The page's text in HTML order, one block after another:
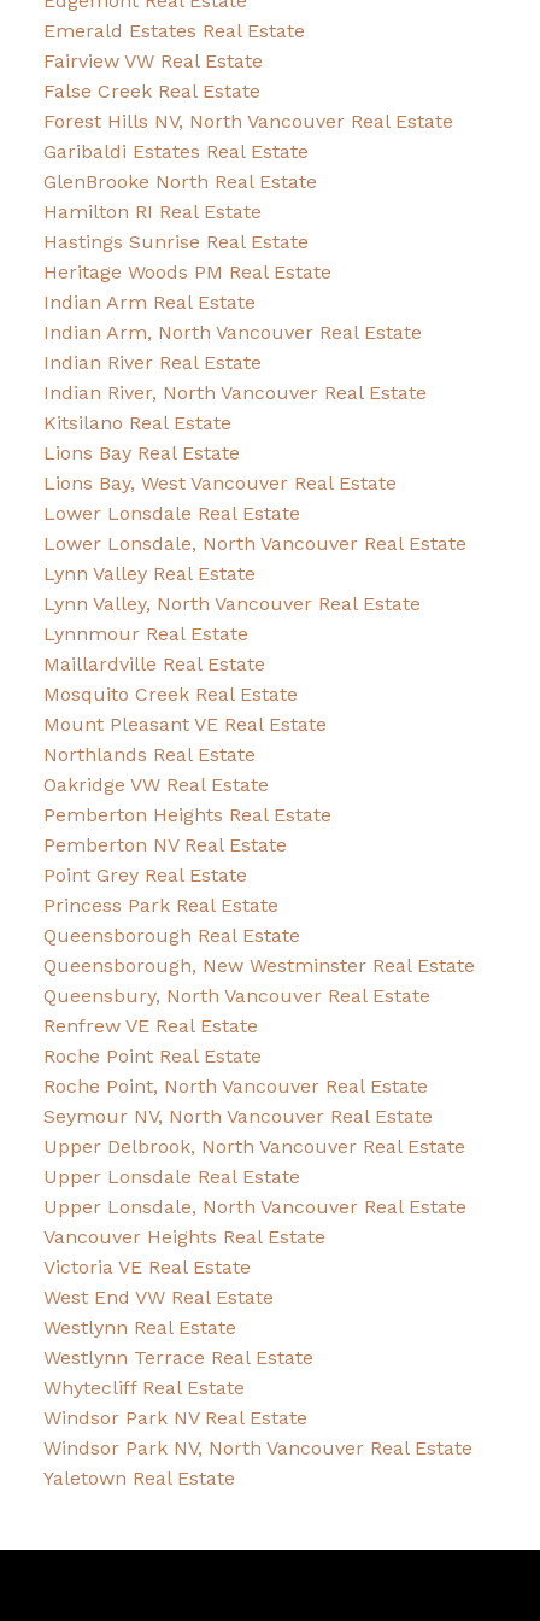
Emerald Estates Real Estate
Fairview VW Real Estate
False Creek Real Estate
Forest Hills NV, North Vancouver Real Estate
Garibaldi Estates Real Estate
GlenBrooke North Real Estate
Hamilton RI Real Estate
Hastings Sunrise Real Estate
Heritage Woods PM Real Estate
Indian Arm Real Estate
Indian Arm, North Vancouver Real Estate
Indian River Real Estate
Indian River, North Vancouver Real Estate
Kitsilano Real Estate
Lions Bay Real Estate
Lions Bay, West Vancouver Real Estate
Lower Lonsdale Real Estate
Lower Lonsdale, North Vancouver Real Estate
Lynn Valley Real Estate
Lynn Valley, North Vancouver Real Estate
Lynnmour Real Estate
Maillardville Real Estate
Mosquito Creek Real Estate
Mount Pleasant VE Real Estate
Northlands Real Estate
Oakridge VW Real Estate
Pemberton Heights Real Estate
Pemberton NV Real Estate
Point Grey Real Estate
Princess Park Real Estate
Queensborough Real Estate
Queensborough, New Westminster Real Estate
Queensbury, North Vancouver Real Estate
Renfrew VE Real Estate
Roche Point Real Estate
Roche Point, North Vancouver Real Estate
Seymour NV, North Vancouver Real Estate
Upper Delbrook, North Vancouver Real Estate
Upper Lonsdale Real Estate
Upper Lonsdale, North Vancouver Real Estate
Vancouver Heights Real Estate
Victoria VE Real Estate
West End VW Real Estate
Westlynn Real Estate
Westlynn Terrace Real Estate
Whytecliff Real Estate
Windsor Park NV Real Estate
Windsor Park NV, North Vancouver Real Estate
Yaletown Real Estate